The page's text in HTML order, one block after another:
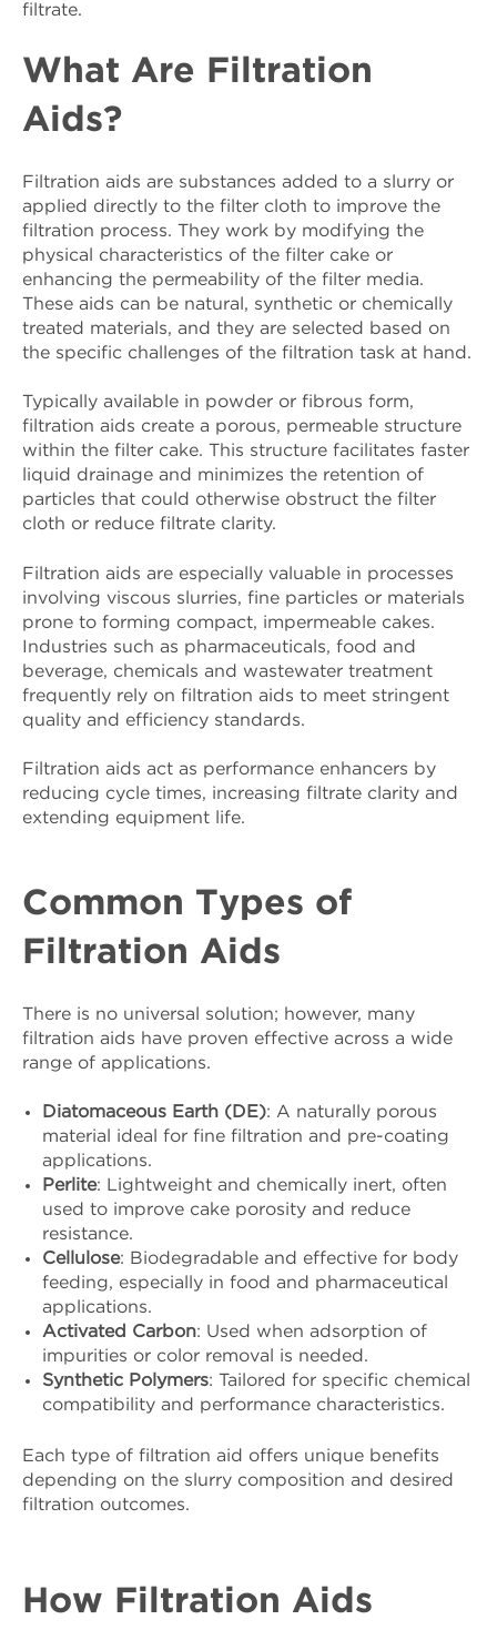
filtrate.
What Are Filtration
Aids?
Filtration aids are substances added to a slurry or
applied directly to the filter cloth to improve the
filtration process. They work by modifying the
physical characteristics of the filter cake or
enhancing the permeability of the filter media.
These aids can be natural, synthetic or chemically
treated materials, and they are selected based on
the specific challenges of the filtration task at hand.
Typically available in powder or fibrous form,
filtration aids create a porous, permeable structure
within the filter cake. This structure facilitates faster
liquid drainage and minimizes the retention of
particles that could otherwise obstruct the filter
cloth or reduce filtrate clarity.
Filtration aids are especially valuable in processes
involving viscous slurries, fine particles or materials
prone to forming compact, impermeable cakes.
Industries such as pharmaceuticals, food and
beverage, chemicals and wastewater treatment
frequently rely on filtration aids to meet stringent
quality and efficiency standards.
Filtration aids act as performance enhancers by
reducing cycle times, increasing filtrate clarity and
extending equipment life.
Common Types of
Filtration Aids
There is no universal solution; however, many
filtration aids have proven effective across a wide
range of applications.
Diatomaceous Earth (DE): A naturally porous
material ideal for fine filtration and pre-coating
applications.
Perlite: Lightweight and chemically inert, often
used to improve cake porosity and reduce
resistance.
Cellulose: Biodegradable and effective for body
feeding, especially in food and pharmaceutical
applications.
Activated Carbon: Used when adsorption of
impurities or color removal is needed.
Synthetic Polymers: Tailored for specific chemical
compatibility and performance characteristics.
Each type of filtration aid offers unique benefits
depending on the slurry composition and desired
filtration outcomes.
How Filtration Aids